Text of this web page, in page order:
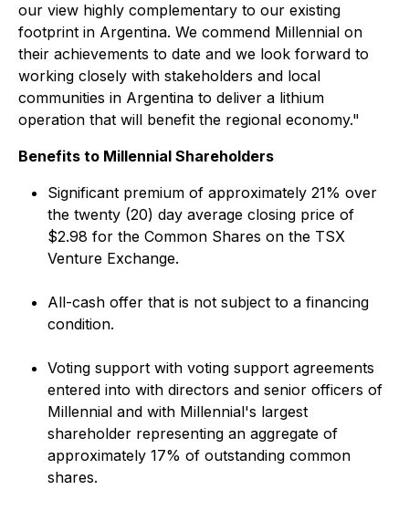
our view highly complementary to our existing
footprint in Argentina. We commend Millennial on
their achievements to date and we look forward to
working closely with stakeholders and local
communities in Argentina to deliver a lithium
operation that will benefit the regional economy."
Benefits to Millennial Shareholders
Significant premium of approximately 21% over
the twenty (20) day average closing price of
$2.98 for the Common Shares on the TSX
Venture Exchange.
All-cash offer that is not subject to a financing
condition.
Voting support with voting support agreements
entered into with directors and senior officers of
Millennial and with Millennial's largest
shareholder representing an aggregate of
approximately 17% of outstanding common
shares.